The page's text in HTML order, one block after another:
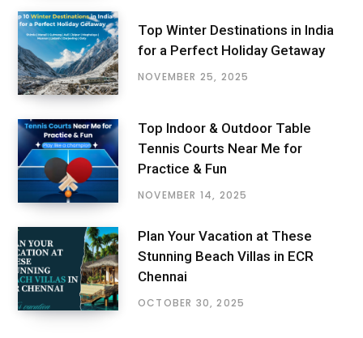
Top Winter Destinations in India
for a Perfect Holiday Getaway
NOVEMBER 25, 2025
Top Indoor & Outdoor Table
Tennis Courts Near Me for
Practice & Fun
NOVEMBER 14, 2025
Plan Your Vacation at These
Stunning Beach Villas in ECR
Chennai
OCTOBER 30, 2025